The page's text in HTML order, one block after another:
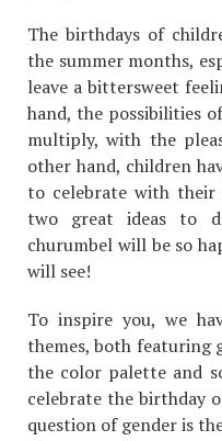
The birthdays of
the summer months,
leave a bittersweet
hand, the possibilities
multiply, with the
other hand, children
to celebrate with their
two great ideas to
churumbel will be so
will see!
To inspire you, we
themes, both featuring
the color palette and
celebrate the birthday
question of gender is